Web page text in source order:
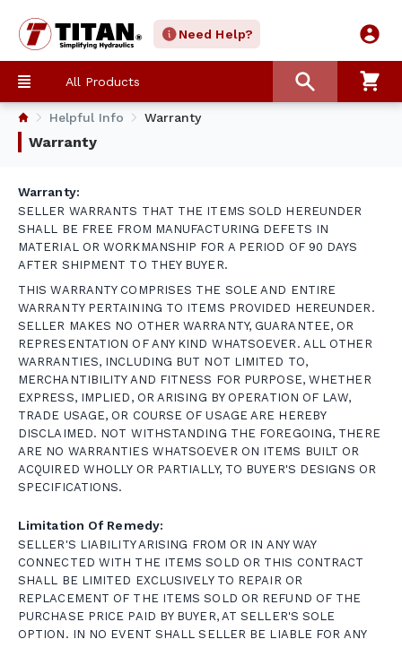
Need Help?
All Products
Helpful Info Warranty
Warranty
Warranty:
SELLER WARRANTS THAT THE ITEMS SOLD HEREUNDER
SHALL BE FREE FROM MANUFACTURING DEFETS IN
MATERIAL OR WORKMANSHIP FOR A PERIOD OF 90 DAYS
AFTER SHIPMENT TO THEY BUYER.
THIS WARRANTY COMPRISES THE SOLE AND ENTIRE
WARRANTY PERTAINING TO ITEMS PROVIDED HEREUNDER.
SELLER MAKES NO OTHER WARRANTY, GUARANTEE, OR
REPRESENTATION OF ANY KIND WHATSOEVER. ALL OTHER
WARRANTIES, INCLUDING BUT NOT LIMITED TO,
MERCHANTIBILITY AND FITNESS FOR PURPOSE, WHETHER
EXPRESS, IMPLIED, OR ARISING BY OPERATION OF LAW,
TRADE USAGE, OR COURSE OF USAGE ARE HEREBY
DISCLAIMED. NOT WITHSTANDING THE FOREGOING, THERE
ARE NO WARRANTIES WHATSOEVER ON ITEMS BUILT OR
ACQUIRED WHOLLY OR PARTIALLY, TO BUYER'S DESIGNS OR
SPECIFICATIONS.
Limitation Of Remedy:
SELLER'S LIABILITY ARISING FROM OR IN ANY WAY
CONNECTED WITH THE ITEMS SOLD OR THIS CONTRACT
SHALL BE LIMITED EXCLUSIVELY TO REPAIR OR
REPLACEMENT OF THE ITEMS SOLD OR REFUND OF THE
PURCHASE PRICE PAID BY BUYER, AT SELLER'S SOLE
OPTION. IN NO EVENT SHALL SELLER BE LIABLE FOR ANY